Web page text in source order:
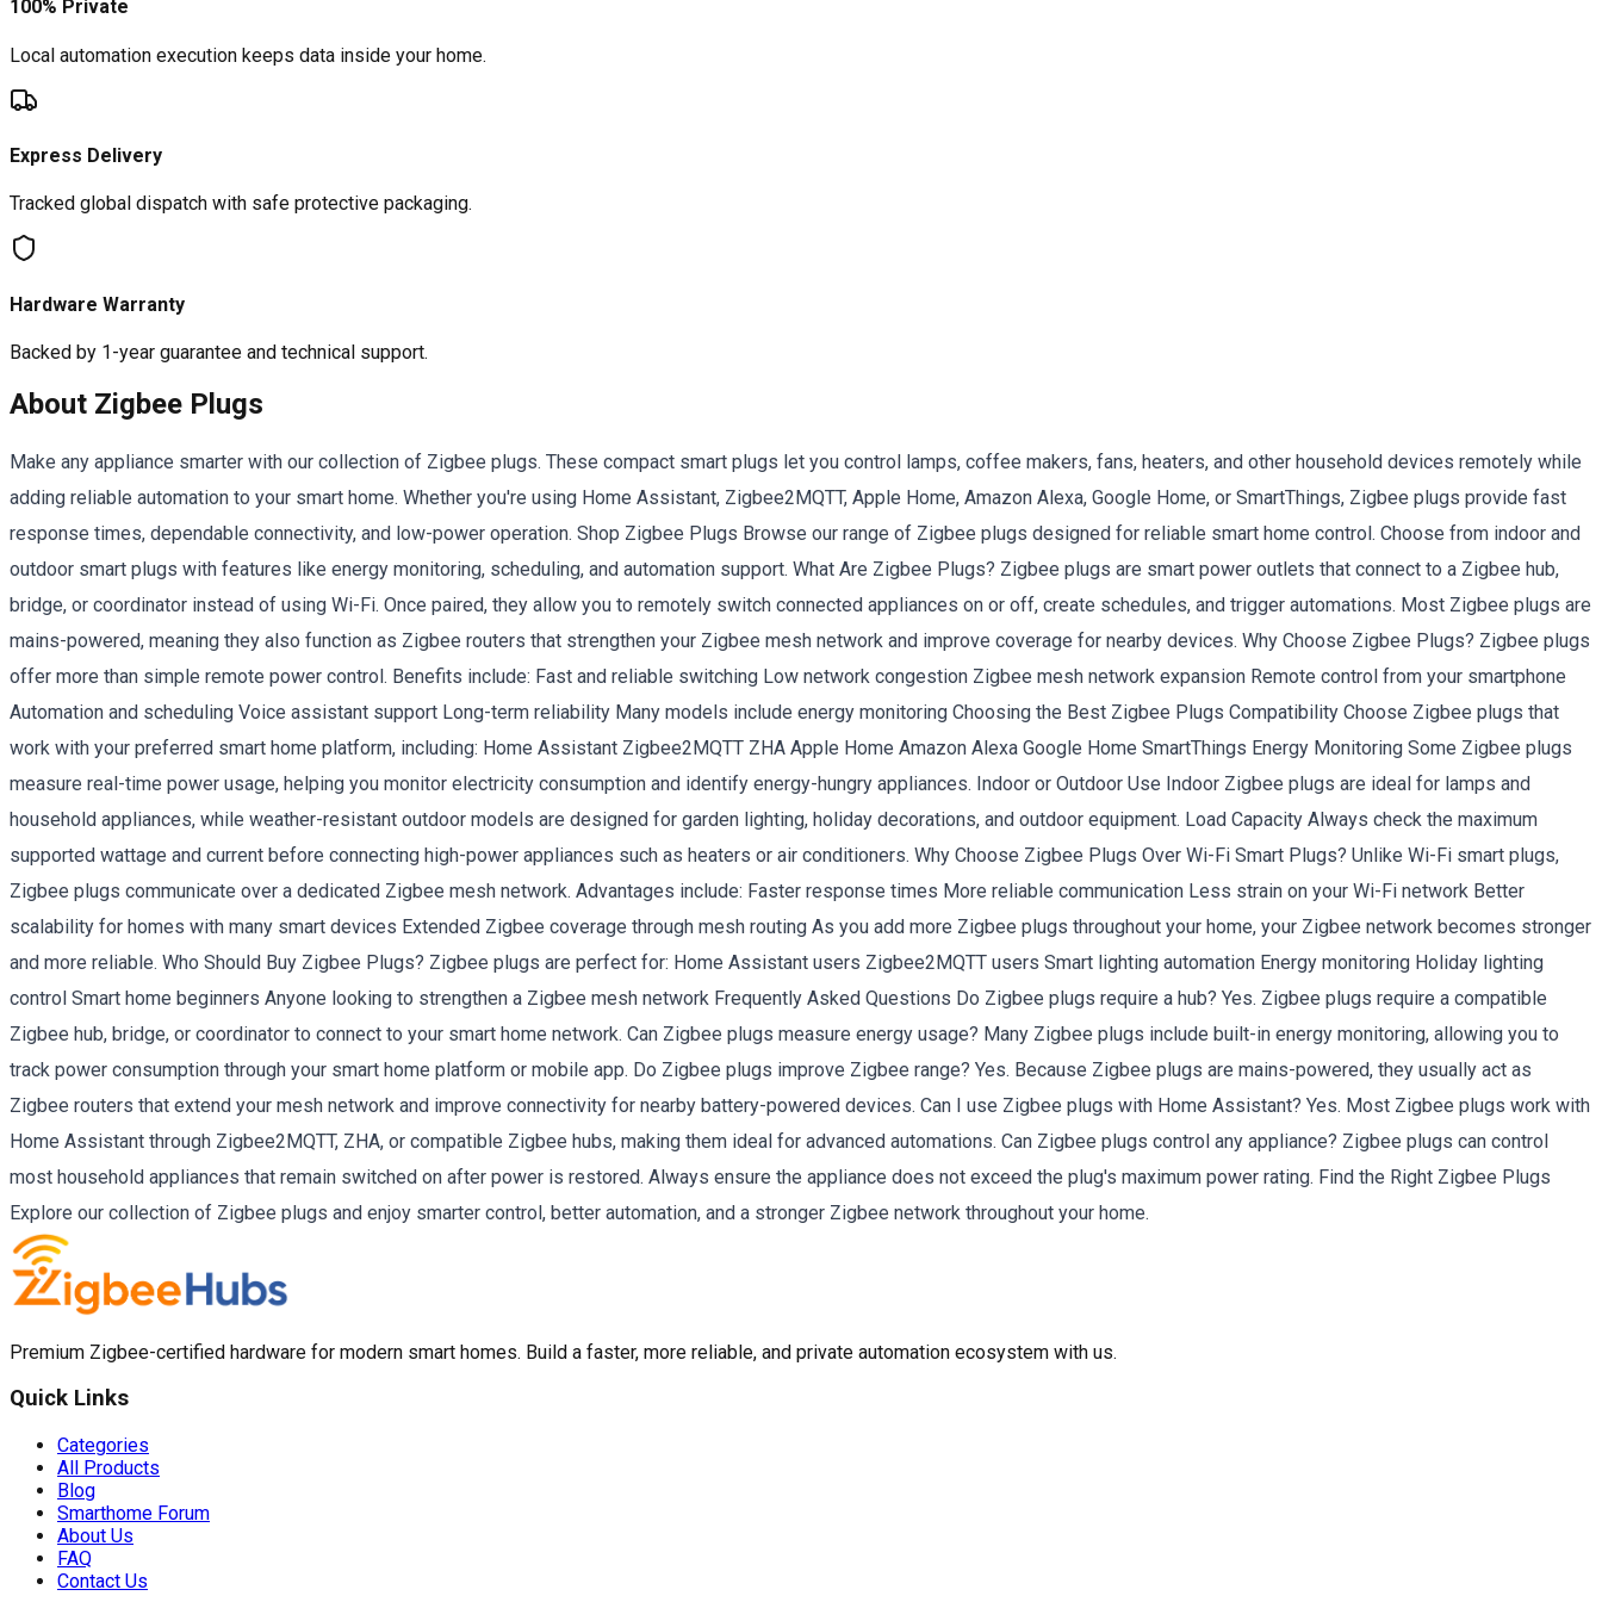
100% Private
Local automation execution keeps data inside your home.
Express Delivery
Tracked global dispatch with safe protective packaging.
Hardware Warranty
Backed by 1-year guarantee and technical support.
About Zigbee Plugs
Make any appliance smarter with our collection of Zigbee plugs. These compact smart plugs let you control lamps, coffee makers, fans, heaters, and other household devices remotely while
adding reliable automation to your smart home. Whether you're using Home Assistant, Zigbee2MQTT, Apple Home, Amazon Alexa, Google Home, or SmartThings, Zigbee plugs provide fast
response times, dependable connectivity, and low-power operation. Shop Zigbee Plugs Browse our range of Zigbee plugs designed for reliable smart home control. Choose from indoor and
outdoor smart plugs with features like energy monitoring, scheduling, and automation support. What Are Zigbee Plugs? Zigbee plugs are smart power outlets that connect to a Zigbee hub,
bridge, or coordinator instead of using Wi-Fi. Once paired, they allow you to remotely switch connected appliances on or off, create schedules, and trigger automations. Most Zigbee plugs are
mains-powered, meaning they also function as Zigbee routers that strengthen your Zigbee mesh network and improve coverage for nearby devices. Why Choose Zigbee Plugs? Zigbee plugs
offer more than simple remote power control. Benefits include: Fast and reliable switching Low network congestion Zigbee mesh network expansion Remote control from your smartphone
Automation and scheduling Voice assistant support Long-term reliability Many models include energy monitoring Choosing the Best Zigbee Plugs Compatibility Choose Zigbee plugs that
work with your preferred smart home platform, including: Home Assistant Zigbee2MQTT ZHA Apple Home Amazon Alexa Google Home SmartThings Energy Monitoring Some Zigbee plugs
measure real-time power usage, helping you monitor electricity consumption and identify energy-hungry appliances. Indoor or Outdoor Use Indoor Zigbee plugs are ideal for lamps and
household appliances, while weather-resistant outdoor models are designed for garden lighting, holiday decorations, and outdoor equipment. Load Capacity Always check the maximum
supported wattage and current before connecting high-power appliances such as heaters or air conditioners. Why Choose Zigbee Plugs Over Wi-Fi Smart Plugs? Unlike Wi-Fi smart plugs,
Zigbee plugs communicate over a dedicated Zigbee mesh network. Advantages include: Faster response times More reliable communication Less strain on your Wi-Fi network Better
scalability for homes with many smart devices Extended Zigbee coverage through mesh routing As you add more Zigbee plugs throughout your home, your Zigbee network becomes stronger
and more reliable. Who Should Buy Zigbee Plugs? Zigbee plugs are perfect for: Home Assistant users Zigbee2MQTT users Smart lighting automation Energy monitoring Holiday lighting
control Smart home beginners Anyone looking to strengthen a Zigbee mesh network Frequently Asked Questions Do Zigbee plugs require a hub? Yes. Zigbee plugs require a compatible
Zigbee hub, bridge, or coordinator to connect to your smart home network. Can Zigbee plugs measure energy usage? Many Zigbee plugs include built-in energy monitoring, allowing you to
track power consumption through your smart home platform or mobile app. Do Zigbee plugs improve Zigbee range? Yes. Because Zigbee plugs are mains-powered, they usually act as
Zigbee routers that extend your mesh network and improve connectivity for nearby battery-powered devices. Can I use Zigbee plugs with Home Assistant? Yes. Most Zigbee plugs work with
Home Assistant through Zigbee2MQTT, ZHA, or compatible Zigbee hubs, making them ideal for advanced automations. Can Zigbee plugs control any appliance? Zigbee plugs can control
most household appliances that remain switched on after power is restored. Always ensure the appliance does not exceed the plug's maximum power rating. Find the Right Zigbee Plugs
Explore our collection of Zigbee plugs and enjoy smarter control, better automation, and a stronger Zigbee network throughout your home.
Premium Zigbee-certified hardware for modern smart homes. Build a faster, more reliable, and private automation ecosystem with us.
Quick Links
Categories
All Products
Blog
Smarthome Forum
About Us
FAQ
Contact Us